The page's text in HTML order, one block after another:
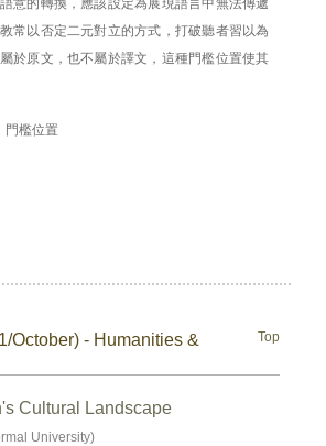
意的轉換，應該設定為展現語言中無法傳遞
常以否定二元對立的方式，打破聽者習以為
於原文，也不屬於譯文，這種門檻位置使其
門檻位置
October) - Humanities &
Top
Cultural Landscape
University)